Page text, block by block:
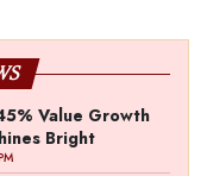
Value Growth
Bright